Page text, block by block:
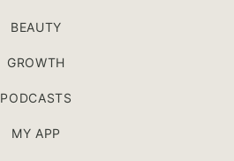
BEAUTY
GROWTH
PODCASTS
MY APP